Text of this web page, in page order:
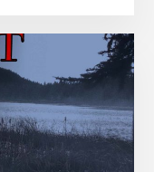
CANADA’S
CREEPIEST
ABANDONED
ASYLUMS